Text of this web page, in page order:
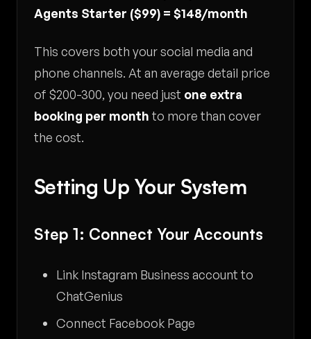
Agents Starter ($99) = $148/month
This covers both your social media and
phone channels. At an average detail price
of $200-300, you need just one extra
booking per month to more than cover
the cost.
Setting Up Your System
Step 1: Connect Your Accounts
Link Instagram Business account to
ChatGenius
Connect Facebook Page